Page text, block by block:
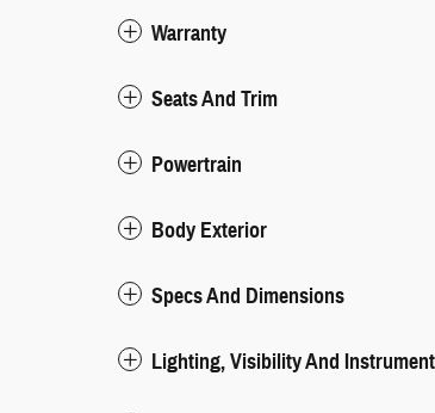
Warranty
Seats And Trim
Powertrain
Body Exterior
Specs And Dimensions
Lighting, Visibility And